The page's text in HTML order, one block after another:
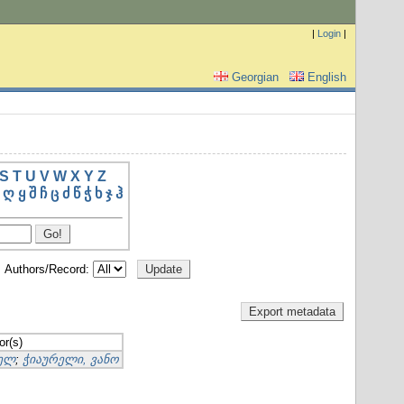
| Login |
Georgian
English
S T U V W X Y Z
ღ ყ შ ჩ ც ძ წ ჭ ხ ჯ ჰ
Authors/Record:
; ჭიაურელი, ვანო